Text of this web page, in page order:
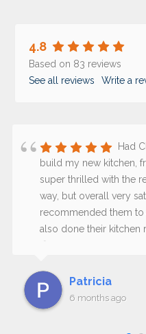
4.8
Based on 83 reviews
See all reviews
Write a
Had
build my new kitchen,
super thrilled with the
way, but overall very
recommended them
also done their kitchen
Patricia
6 months ago